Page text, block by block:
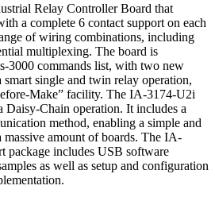
Relay Controller Board that
a complete 6 contact support on each
of wiring combinations, including
multiplexing. The board is
3000 commands list, with two new
single and twin relay operation,
Make” facility. The IA-3174-U2i
Daisy-Chain operation. It includes a
method, enabling a simple and
massive amount of boards. The IA-
package includes USB software
as well as setup and configuration